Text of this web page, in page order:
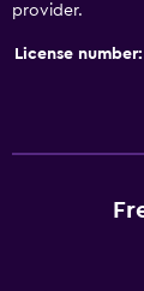
provider.
License